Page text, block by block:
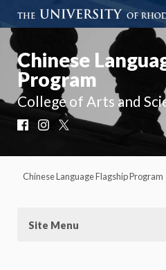
Chinese
Program
College of Arts and
FacebookInstagram
Chinese Language Flagship Program
Site Menu